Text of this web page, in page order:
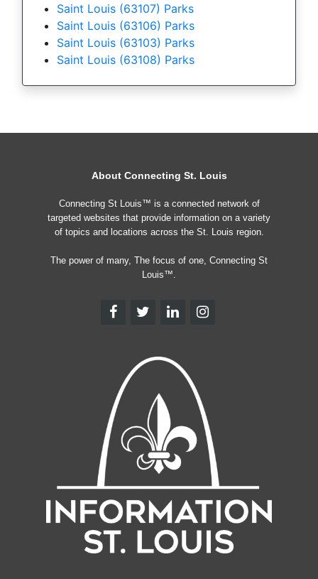
Saint Louis (63107) Parks
Saint Louis (63106) Parks
Saint Louis (63103) Parks
Saint Louis (63108) Parks
About Connecting St. Louis
Connecting St Louis™ is a connected network of
targeted websites that provide information on a variety
of topics and locations across the St. Louis region.
The power of many, The focus of one, Connecting St
Louis™.